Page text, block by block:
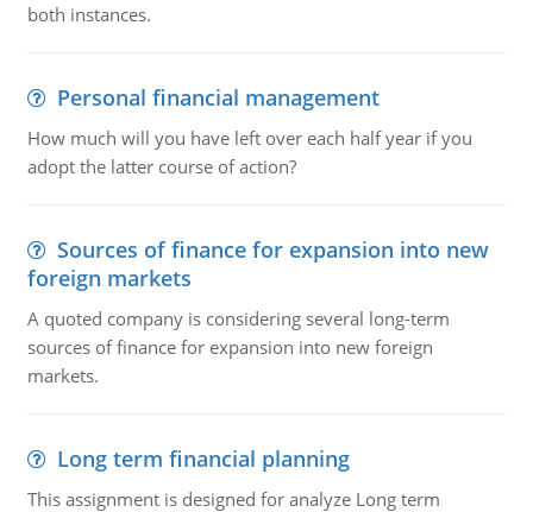
both instances.
Personal financial management
How much will you have left over each half year if you
adopt the latter course of action?
Sources of finance for expansion into new
foreign markets
A quoted company is considering several long-term
sources of finance for expansion into new foreign
markets.
Long term financial planning
This assignment is designed for analyze Long term